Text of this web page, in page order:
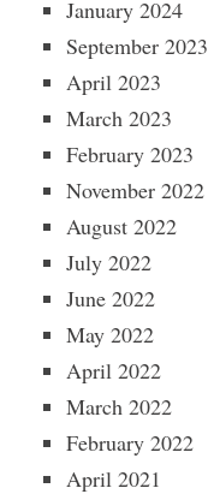
January 2024
September 2023
April 2023
March 2023
February 2023
November 2022
August 2022
July 2022
June 2022
May 2022
April 2022
March 2022
February 2022
April 2021